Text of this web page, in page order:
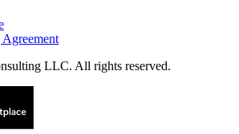
Agreement
LLC. All rights reserved.